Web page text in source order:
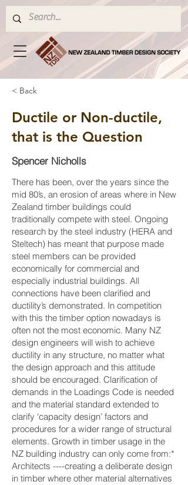
< Back
Ductile or Non-ductile,
that is the Question
Spencer Nicholls
There has been, over the years since the
mid 80’s, an erosion of areas where in New
Zealand timber buildings could
traditionally compete with steel. Ongoing
research by the steel industry (HERA and
Steltech) has meant that purpose made
steel members can be provided
economically for commercial and
especially industrial buildings. All
connections have been clarified and
ductility’s demonstrated. In competition
with this the timber option nowadays is
often not the most economic. Many NZ
design engineers will wish to achieve
ductility in any structure, no matter what
the design approach and this attitude
should be encouraged. Clarification of
demands in the Loadings Code is needed
and the material standard extended to
clarify ‘capacity design’ factors and
procedures for a wider range of structural
elements. Growth in timber usage in the
NZ building industry can only come from:*
Architects ----creating a deliberate design
in timber where other material alternatives